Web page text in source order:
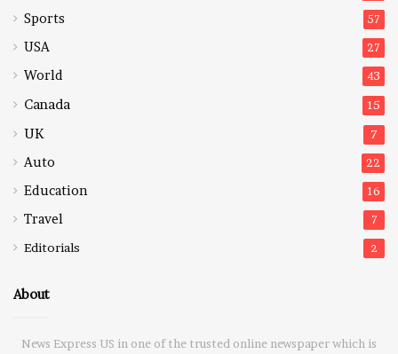
Sports 57
USA 27
World 43
Canada 15
UK 7
Auto 22
Education 16
Travel 7
Editorials 2
About
News Express US in one of the trusted online newspaper which is